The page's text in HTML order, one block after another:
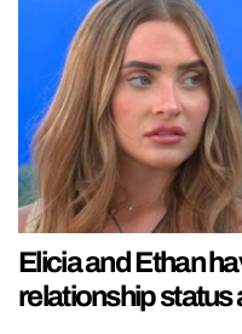
Elicia and Ethan
relationship status